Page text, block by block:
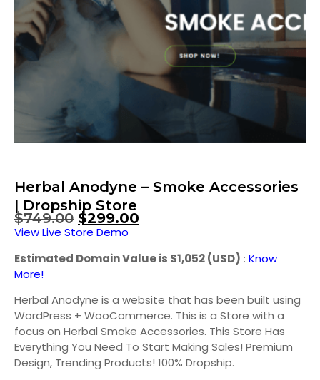
Herbal Anodyne – Smoke Accessories
| Dropship Store
$749.00 $299.00
View Live Store Demo
Estimated Domain Value is $1,052 (USD) : Know
More!
Herbal Anodyne is a website that has been built using
WordPress + WooCommerce. This is a Store with a
focus on Herbal Smoke Accessories. This Store Has
Everything You Need To Start Making Sales! Premium
Design, Trending Products! 100% Dropship.